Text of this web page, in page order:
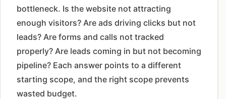
bottleneck. Is the website not attracting
enough visitors? Are ads driving clicks but not
leads? Are forms and calls not tracked
properly? Are leads coming in but not becoming
pipeline? Each answer points to a different
starting scope, and the right scope prevents
wasted budget.